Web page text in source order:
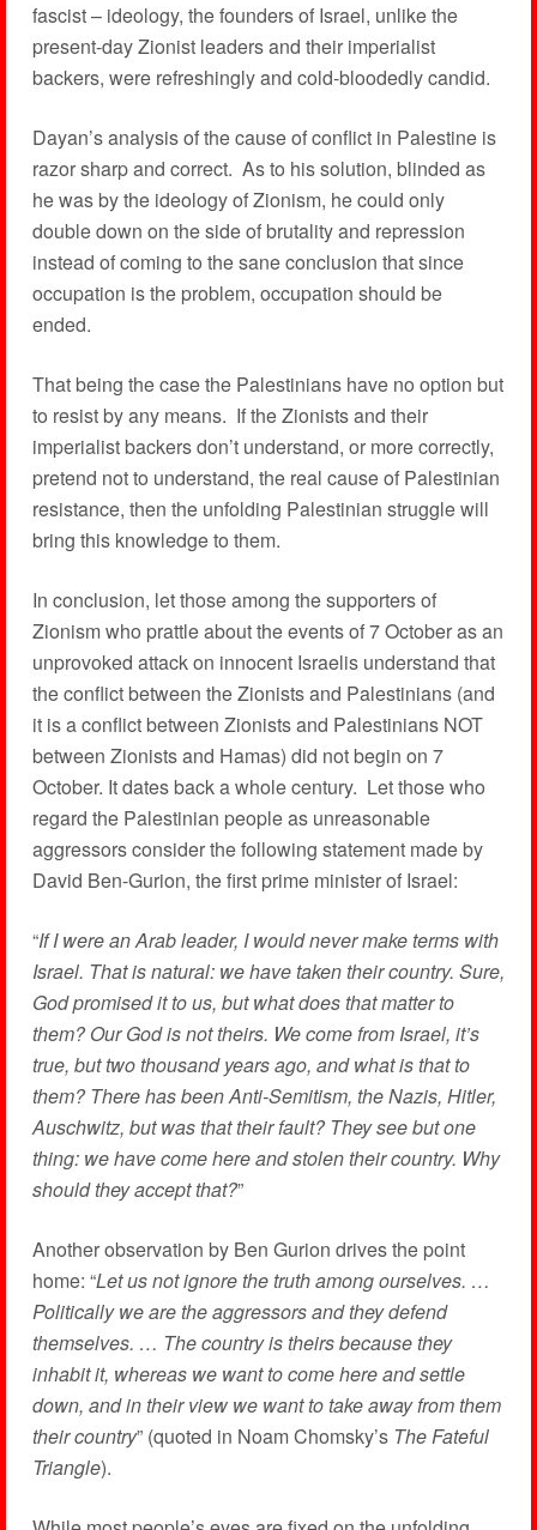
fascist – ideology, the founders of Israel, unlike the
present-day Zionist leaders and their imperialist
backers, were refreshingly and cold-bloodedly candid.
Dayan’s analysis of the cause of conflict in Palestine is
razor sharp and correct. As to his solution, blinded as
he was by the ideology of Zionism, he could only
double down on the side of brutality and repression
instead of coming to the sane conclusion that since
occupation is the problem, occupation should be
ended.
That being the case the Palestinians have no option but
to resist by any means. If the Zionists and their
imperialist backers don’t understand, or more correctly,
pretend not to understand, the real cause of Palestinian
resistance, then the unfolding Palestinian struggle will
bring this knowledge to them.
In conclusion, let those among the supporters of
Zionism who prattle about the events of 7 October as an
unprovoked attack on innocent Israelis understand that
the conflict between the Zionists and Palestinians (and
it is a conflict between Zionists and Palestinians NOT
between Zionists and Hamas) did not begin on 7
October. It dates back a whole century. Let those who
regard the Palestinian people as unreasonable
aggressors consider the following statement made by
David Ben-Gurion, the first prime minister of Israel:
“If I were an Arab leader, I would never make terms with
Israel. That is natural: we have taken their country. Sure,
God promised it to us, but what does that matter to
them? Our God is not theirs. We come from Israel, it’s
true, but two thousand years ago, and what is that to
them? There has been Anti-Semitism, the Nazis, Hitler,
Auschwitz, but was that their fault? They see but one
thing: we have come here and stolen their country. Why
should they accept that?”
Another observation by Ben Gurion drives the point
home: “Let us not ignore the truth among ourselves. …
Politically we are the aggressors and they defend
themselves. … The country is theirs because they
inhabit it, whereas we want to come here and settle
down, and in their view we want to take away from them
their country” (quoted in Noam Chomsky’s The Fateful
Triangle).